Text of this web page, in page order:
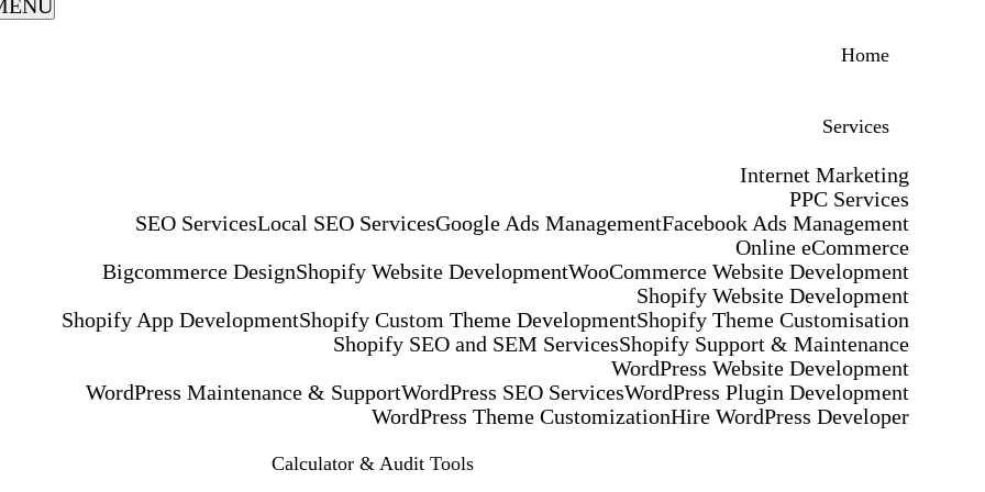
Home
Services
Internet Marketing
SEO ServicesLocal SEO Services
PPC Services
Google Ads ManagementFacebook Ads Management
Online eCommerce
Bigcommerce DesignShopify Website DevelopmentWooCommerce Website Development
Shopify Website Development
Shopify App DevelopmentShopify Custom Theme DevelopmentShopify Theme Customisation
Shopify SEO and SEM ServicesShopify Support & Maintenance
WordPress Website Development
WordPress Maintenance & SupportWordPress SEO ServicesWordPress Plugin Development
WordPress Theme CustomizationHire WordPress Developer
Calculator & Audit Tools